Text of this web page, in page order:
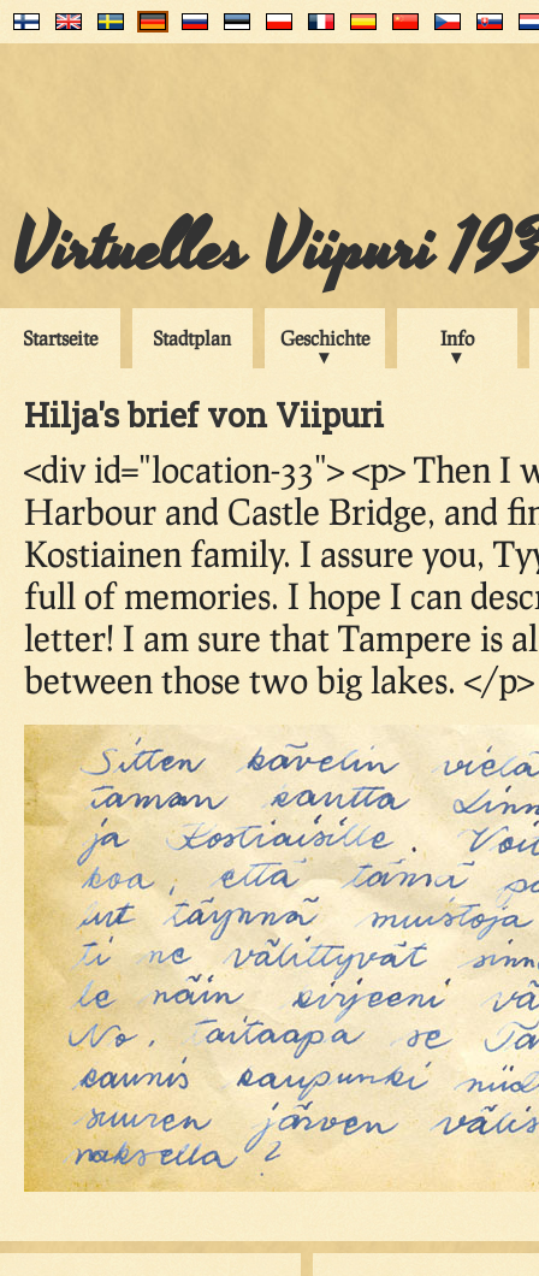
Virtuelles Viipuri
Startseite Stadtplan Geschichte Info
Hilja's brief von Viipuri
<div id="location-33"> <p> Then
Harbour and Castle Bridge, and
Kostiainen family. I assure you,
full of memories. I hope I can
letter! I am sure that Tampere is
between those two big lakes. </